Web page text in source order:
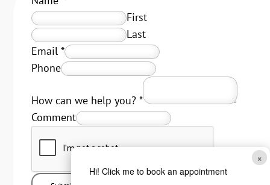
×
Hi! Click me to book an appointment
First
Last
Email*
Phone
How can we help you?*
Comment